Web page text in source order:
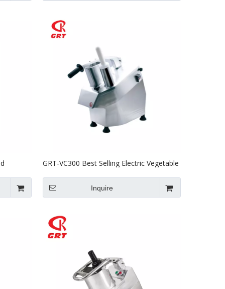
GRT-VC300 Best Selling Electric Vegetable
Inquire